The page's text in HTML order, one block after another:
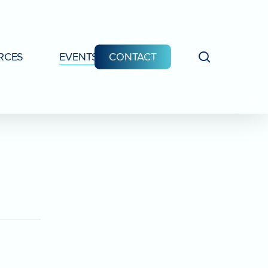
EVENTS CONTACT